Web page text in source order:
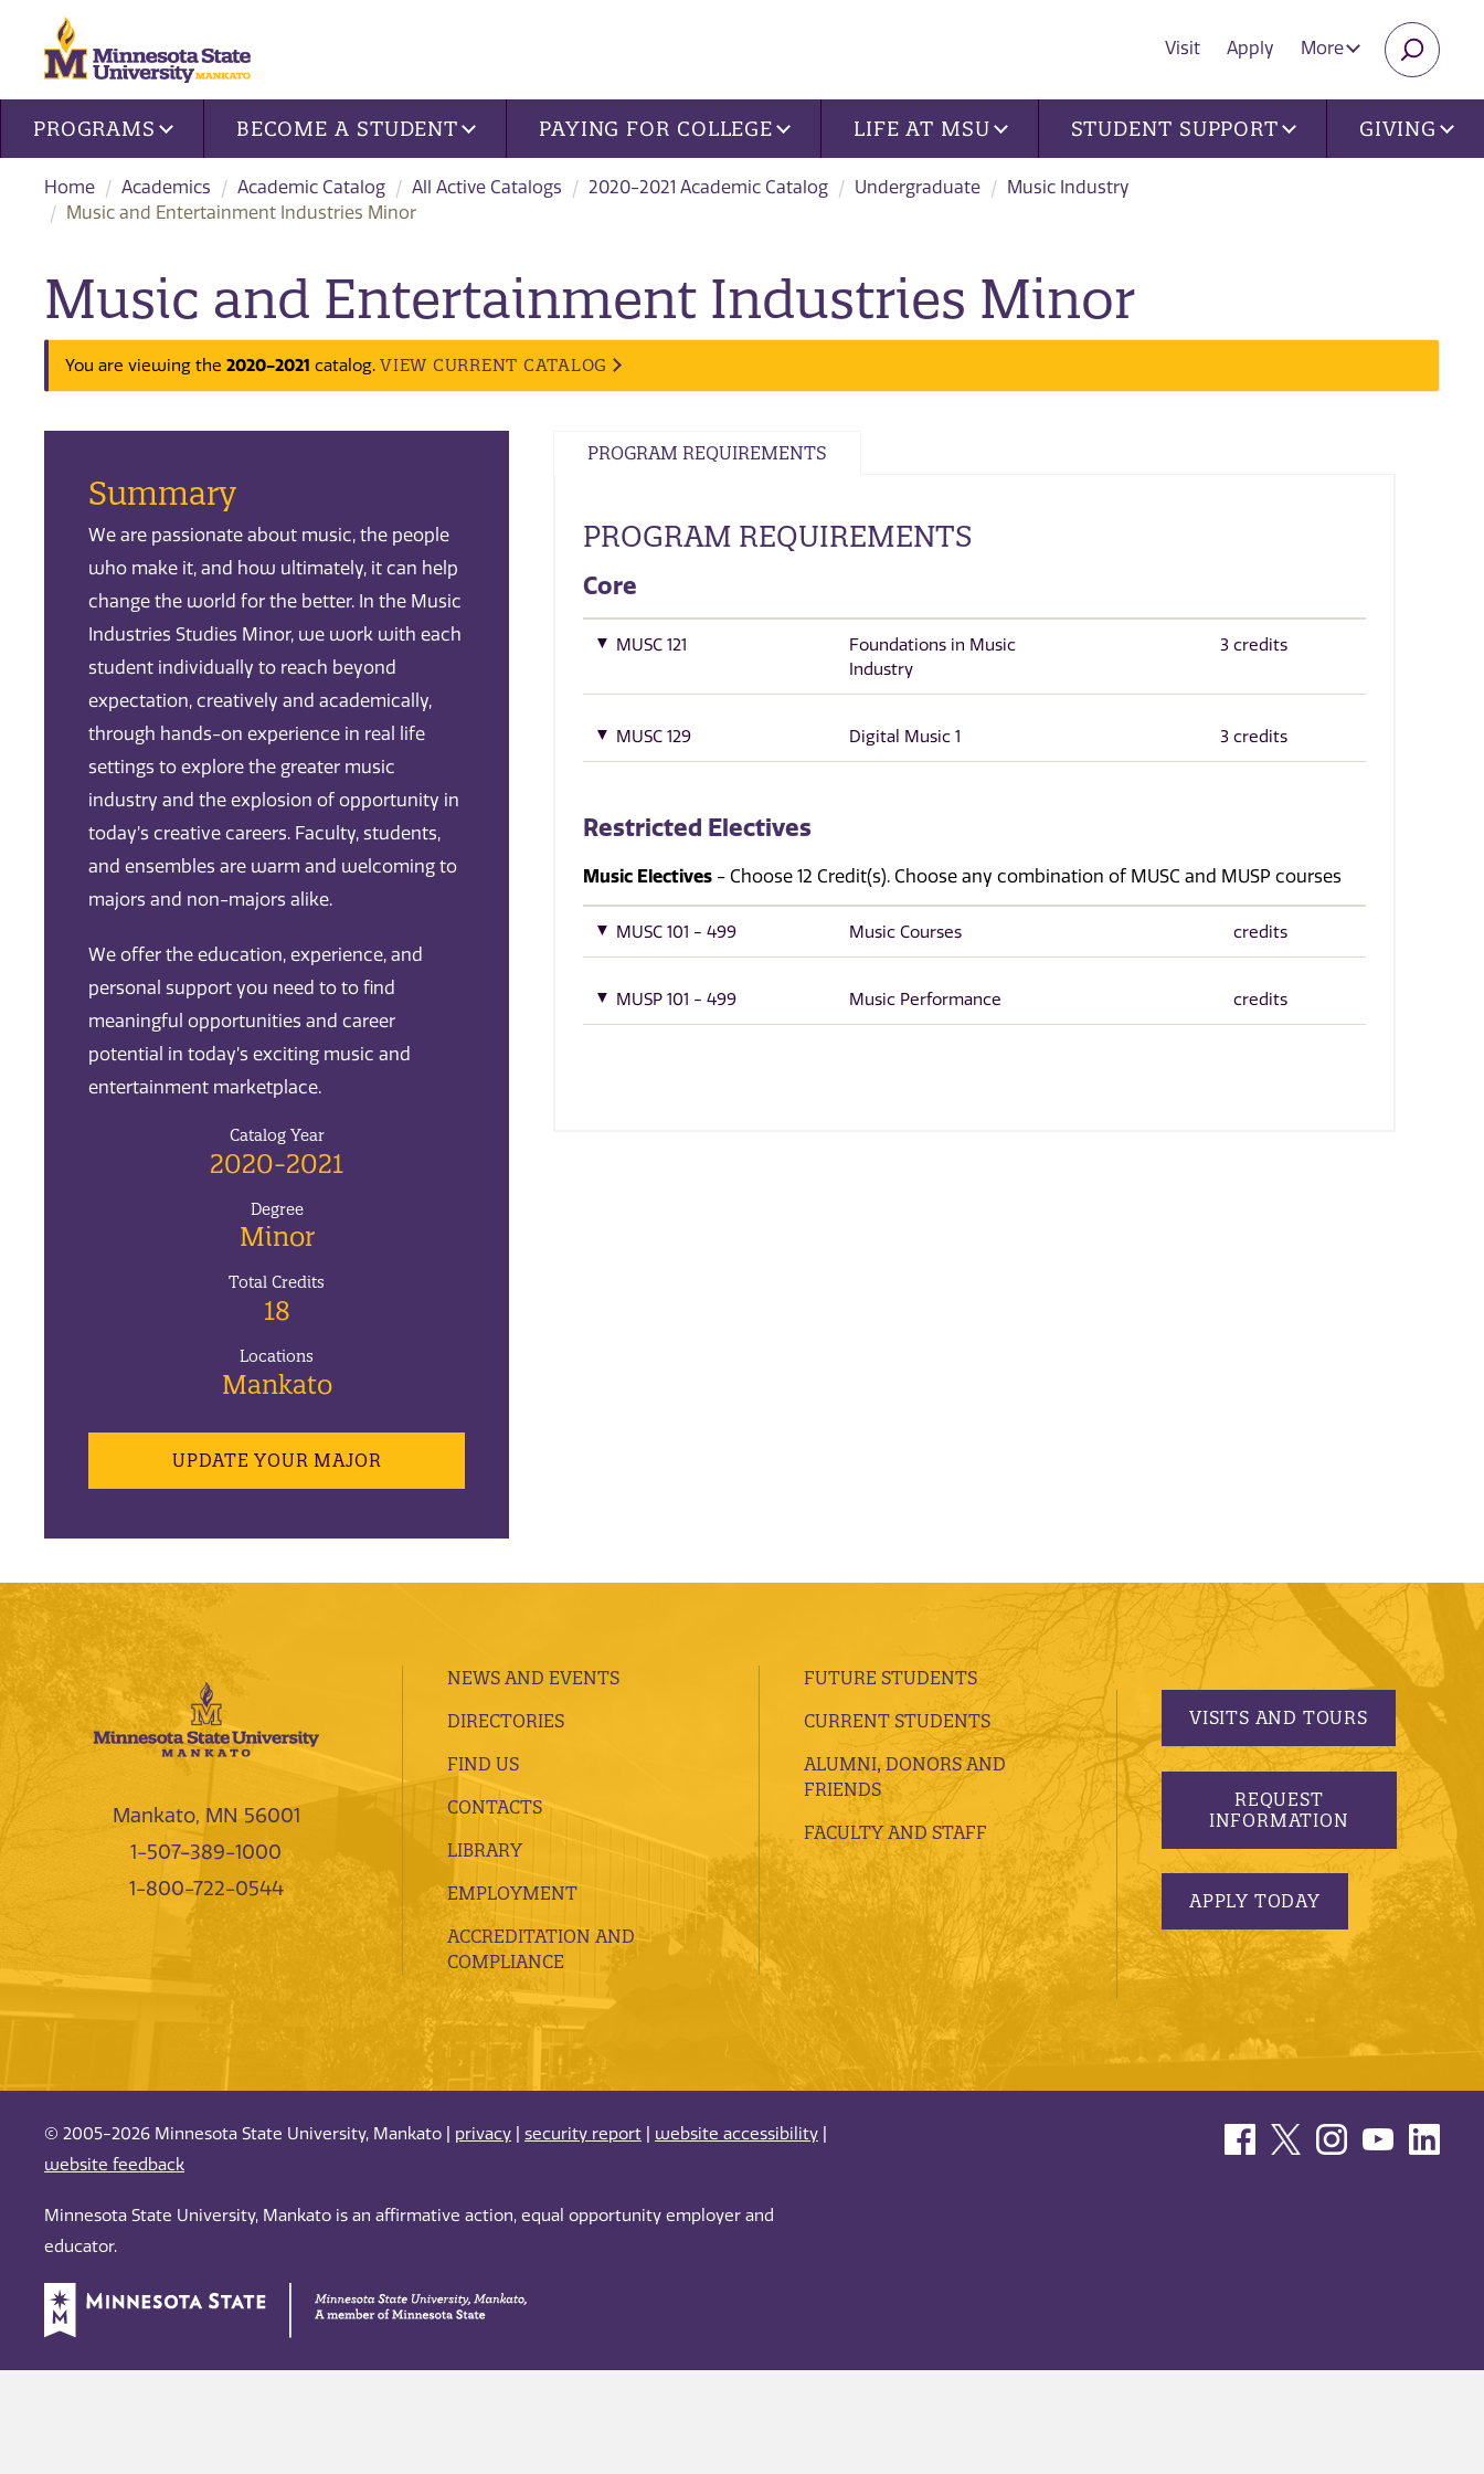
Visit Apply More
Site navigation
PROGRAMS BECOME A STUDENT PAYING FOR COLLEGE LIFE AT MSU STUDENT SUPPORT GIVING
Home Academics Academic Catalog All Active Catalogs 2020-2021 Academic Catalog Undergraduate
Music Industry
Music and Entertainment Industries Minor
Music and Entertainment Industries Minor
You are viewing the 2020-2021 catalog. VIEW CURRENT CATALOG
Summary
We are passionate about music, the people
who make it, and how ultimately, it can help
change the world for the better. In the Music
Industries Studies Minor, we work with each
student individually to reach beyond
expectation, creatively and academically,
through hands-on experience in real life
settings to explore the greater music
industry and the explosion of opportunity in
today’s creative careers. Faculty, students,
and ensembles are warm and welcoming to
majors and non-majors alike.
We offer the education, experience, and
personal support you need to to find
meaningful opportunities and career
potential in today’s exciting music and
entertainment marketplace.
Catalog Year
2020-2021
Degree
Minor
Total Credits
18
Locations
Mankato
UPDATE YOUR MAJOR
PROGRAM REQUIREMENTS
PROGRAM REQUIREMENTS
Core
MUSC 121
Foundations in Music
Industry
3 credits
MUSC 129 Digital Music 1 3 credits
Restricted Electives
Music Electives - Choose 12 Credit(s). Choose any combination of MUSC and MUSP courses
MUSC 101 - 499 Music Courses credits
MUSP 101 - 499 Music Performance credits
Mankato, MN 56001
1-507-389-1000
1-800-722-0544
NEWS AND EVENTS
DIRECTORIES
FIND US
CONTACTS
LIBRARY
EMPLOYMENT
ACCREDITATION AND
COMPLIANCE
FUTURE STUDENTS
CURRENT STUDENTS
ALUMNI, DONORS AND
FRIENDS
FACULTY AND STAFF
VISITS AND TOURS
REQUEST
INFORMATION
APPLY TODAY
© 2005-2026 Minnesota State University, Mankato | privacy security report website accessibility
website feedback
Minnesota State University, Mankato is an affirmative action, equal opportunity employer and
educator.